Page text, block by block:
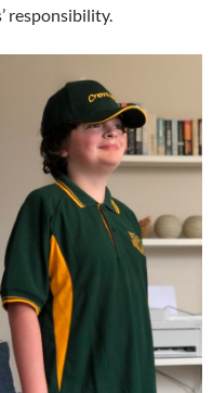
responsibility.